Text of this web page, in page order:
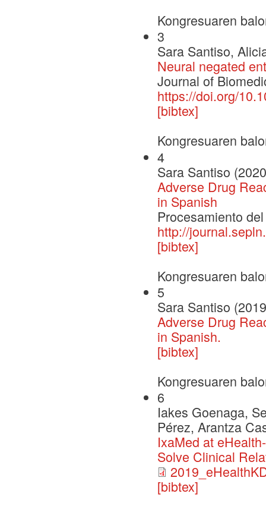
Kongresuaren
3
Sara Santiso,
Neural negated
Journal of
https://doi.org/
[bibtex]
Kongresuaren
4
Sara Santiso
Adverse Drug
in Spanish
Procesamiento
http://
[bibtex]
Kongresuaren
5
Sara Santiso
Adverse Drug
in Spanish.
[bibtex]
Kongresuaren
6
Iakes Goenaga,
Pérez, Arantza
IxaMed at
Solve Clinical
[bibtex]